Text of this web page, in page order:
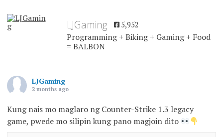
LJGaming 5,952
Programming + Biking + Gaming + Food
= BALBON
LJGaming
2 months ago
Kung nais mo maglaro ng Counter-Strike 1.3 legacy
game, pwede mo silipin kung pano magjoin dito